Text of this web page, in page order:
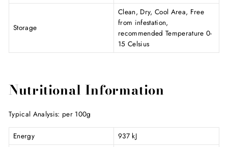
Storage
Clean, Dry, Cool Area, Free
from infestation,
recommended Temperature 0-
15 Celsius
Nutritional Information
Typical Analysis: per 100g
Energy
937 kJ